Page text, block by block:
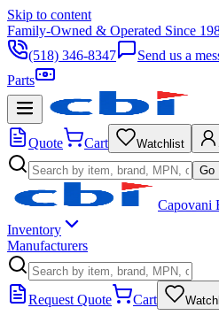
Skip to content
Family-Owned & Operated Since
(518) 346-8347
Send us a
Parts
Quote Cart Watchlist
Go
Capovani
Inventory
Manufacturers
Request Quote Cart